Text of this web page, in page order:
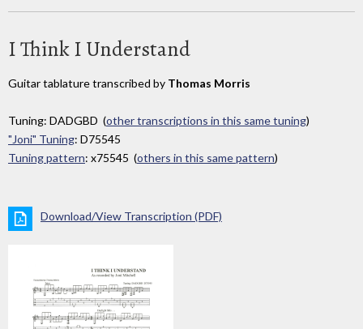
I Think I Understand
Guitar tablature transcribed by Thomas Morris
Tuning: DADGBD (other transcriptions in this same tuning)
"Joni" Tuning: D75545
Tuning pattern: x75545 (others in this same pattern)
Download/View Transcription (PDF)